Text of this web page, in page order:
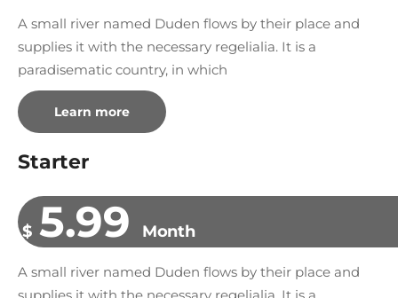
A small river named Duden flows by their place and
supplies it with the necessary regelialia. It is a
paradisematic country, in which
Learn more
Starter
$ 5.99 Month
A small river named Duden flows by their place and